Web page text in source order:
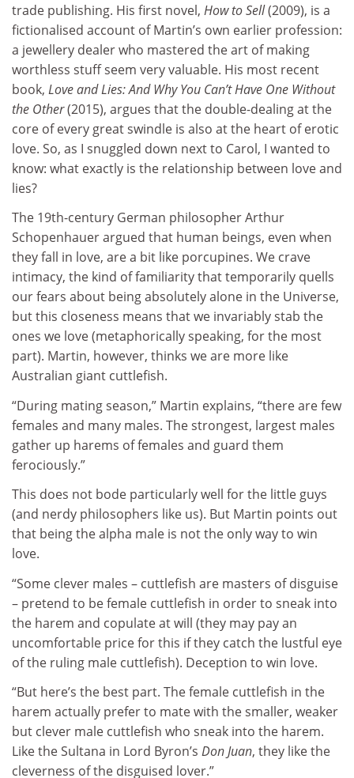
trade publishing. His first novel, How to Sell(2009), is a
fictionalised account of Martin’s own earlier profession:
a jewellery dealer who mastered the art of making
worthless stuff seem very valuable. His most recent
book, Love and Lies: And Why You Can’t Have One Without
the Other(2015), argues that the double-dealing at the
core of every great swindle is also at the heart of erotic
love. So, as I snuggled down next to Carol, I wanted to
know: what exactly is the relationship between love and
lies?
The 19th-century German philosopher Arthur
Schopenhauer argued that human beings, even when
they fall in love, are a bit like porcupines. We crave
intimacy, the kind of familiarity that temporarily quells
our fears about being absolutely alone in the Universe,
but this closeness means that we invariably stab the
ones we love (metaphorically speaking, for the most
part). Martin, however, thinks we are more like
Australian giant cuttlefish.
“During mating season,” Martin explains, “there are few
females and many males. The strongest, largest males
gather up harems of females and guard them
ferociously.”
This does not bode particularly well for the little guys
(and nerdy philosophers like us). But Martin points out
that being the alpha male is not the only way to win
love.
“Some clever males – cuttlefish are masters of disguise
– pretend to be female cuttlefish in order to sneak into
the harem and copulate at will (they may pay an
uncomfortable price for this if they catch the lustful eye
of the ruling male cuttlefish). Deception to win love.
“But here’s the best part. The female cuttlefish in the
harem actually prefer to mate with the smaller, weaker
but clever male cuttlefish who sneak into the harem.
Like the Sultana in Lord Byron’s Don Juan, they like the
cleverness of the disguised lover.”